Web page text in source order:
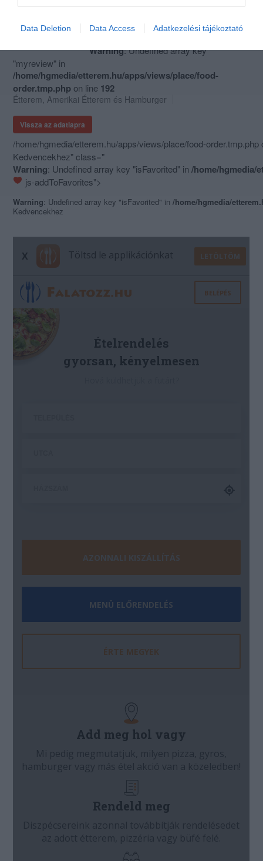
Data Deletion Data Access Adatkezelési tájékoztató
Warning: Undefined array key
"myreview" in
/home/hgmedia/etterem.hu/apps/views/place/food-
order.tmp.php on line 192
Étterem, Amerikai Étterem és Hamburger
Vissza az adatlapra
/home/hgmedia/etterem.hu/apps/views/place/food-
Kedvencekhez" class="
Warning: Undefined array key "isFavorited" in/home/hgmedia/
js-addToFavorites">
Warning: Undefined array key "isFavorited" in/home/hgmedia/
Kedvencekhez